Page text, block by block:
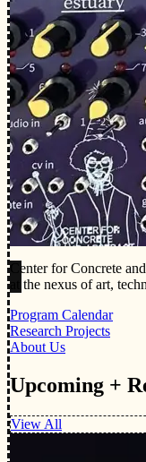
Center for Concrete
at the nexus of art,
Program Calendar
Research Projects
About Us
Upcoming +
View All